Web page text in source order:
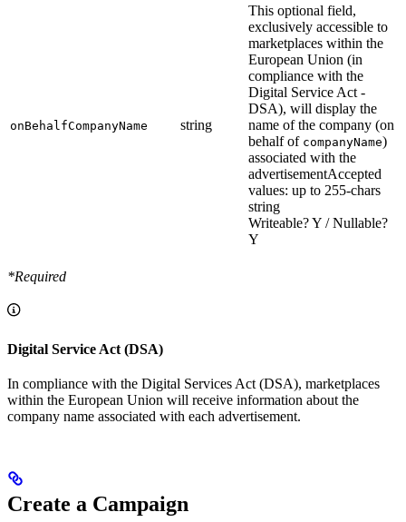
onBehalfCompanyName string
This optional field,
exclusively accessible to
marketplaces within the
European Union (in
compliance with the
Digital Service Act -
DSA), will display the
name of the company (on
behalf of companyName)
associated with the
advertisementAccepted
values: up to 255-chars
string
Writeable? Y / Nullable?
Y
*Required
Digital Service Act (DSA)
In compliance with the Digital Services Act (DSA), marketplaces
within the European Union will receive information about the
company name associated with each advertisement.
Create a Campaign